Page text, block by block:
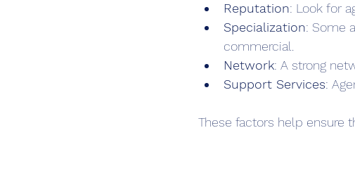
Reputation: Look for
Specialization: Some
commercial.
Network: A strong
Support Services:
These factors help ensure